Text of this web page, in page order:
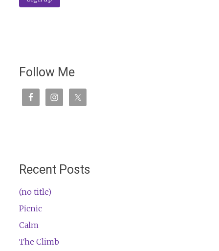
Follow Me
Recent Posts
(no title)
Picnic
Calm
The Climb